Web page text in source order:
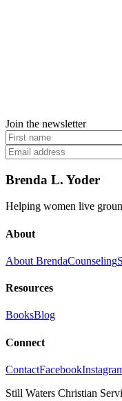
Join the newsletter
Brenda L. Yoder
Helping women live
About
About BrendaCounseling
Resources
BooksBlog
Connect
ContactFacebook
Still Waters Christian